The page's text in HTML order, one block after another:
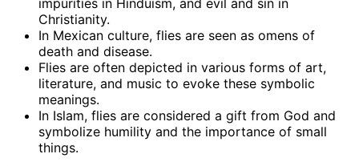
Christianity.
In Mexican culture, flies are seen as omens of
death and disease.
Flies are often depicted in various forms of art,
literature, and music to evoke these symbolic
meanings.
In Islam, flies are considered a gift from God and
symbolize humility and the importance of small
things.